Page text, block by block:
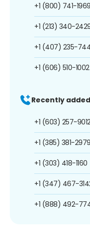
+1 (800) 741-1969
+1 (213) 340-
+1 (407) 235-
+1 (606) 510-1002
Recently
+1 (603) 257-
+1 (385) 381-2979
+1 (303) 418-1160
+1 (347) 467-
+1 (888) 492-